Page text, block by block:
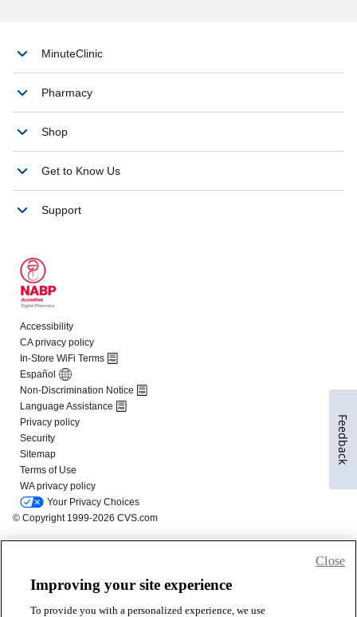
Improving your site experience
To provide you with a personalized experience, we use
Close
Feedback